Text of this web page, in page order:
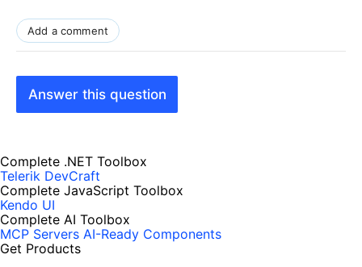
Add a comment
Answer this question
Complete .NET Toolbox
Telerik DevCraft
Complete JavaScript Toolbox
Kendo UI
Complete AI Toolbox
MCP Servers AI-Ready Components
Get Products